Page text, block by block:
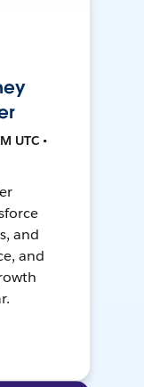
UTC •
and
and